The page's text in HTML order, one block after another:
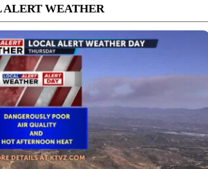
ALERT WEATHER